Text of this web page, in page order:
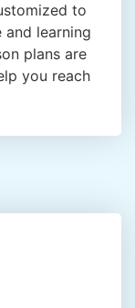
to
and learning
plans are
you reach